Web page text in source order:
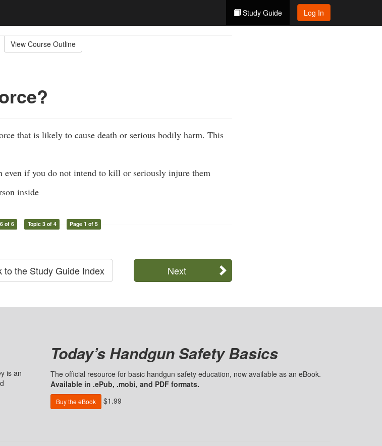
Study Guide Log In
View Course Outline
that is likely to cause death or serious bodily harm. This
even if you do not intend to kill or seriously injure them
inside
of 6 Topic 3 of 4 Page 1 of 5
Next
to the Study Guide Index
is an
Today’s Handgun Safety Basics
The official resource for basic handgun safety education, now available as an eBook.
Available in .ePub, .mobi, and PDF formats.
Buy the eBook $1.99